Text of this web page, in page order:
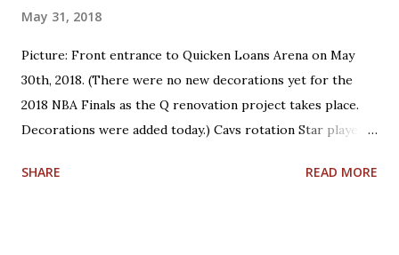
May 31, 2018
Picture: Front entrance to Quicken Loans Arena on May
30th, 2018. (There were no new decorations yet for the
2018 NBA Finals as the Q renovation project takes place.
Decorations were added today.) Cavs rotation Star players
Role players who are core players: G George Hill, G/F J.R.
SHARE READ MORE